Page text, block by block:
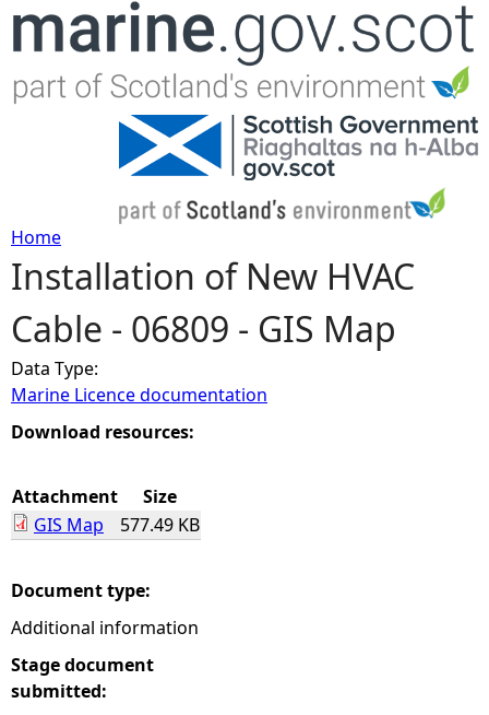
Jump to navigation
Y
o
u
a
r
e
h
e
r
Home
Installation of New HVAC
Cable - 06809 - GIS Map
Data Type:
Marine Licence documentation
Download resources:
Attachment
Size
GIS Map
577.49 KB
Document type:
Additional information
Stage document
submitted: